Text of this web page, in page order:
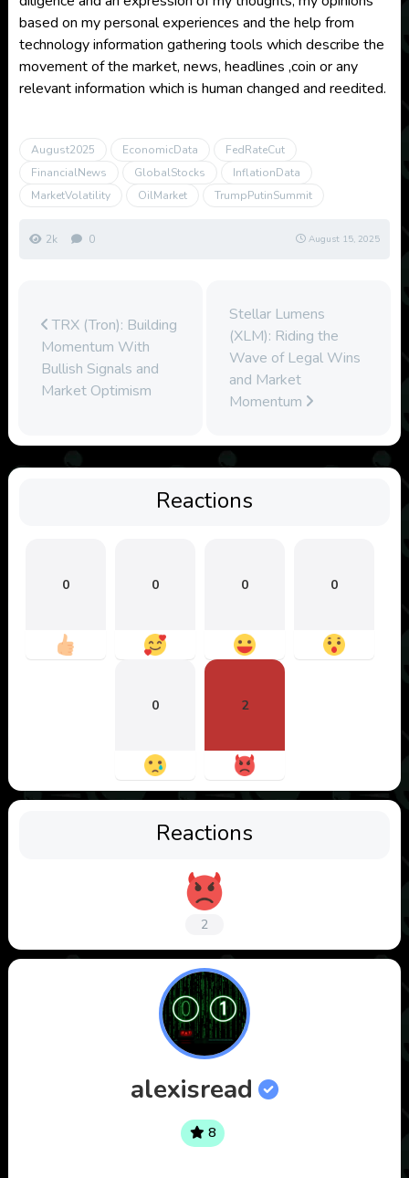
based on my personal experiences and the help from
technology information gathering tools which describe the
movement of the market, news, headlines ,coin or any
relevant information which is human changed and reedited.
August2025 EconomicData
FedRateCut
FinancialNews
GlobalStocks
InflationData
MarketVolatility
OilMarket TrumpPutinSummit
2k 0 August 15, 2025
TRX (Tron): Building
Momentum With
Bullish Signals and
Market Optimism
Stellar Lumens
(XLM): Riding the
Wave of Legal Wins
and Market
Momentum
Reactions
0 0 0 0
0 2
Reactions
2
alexisread
8